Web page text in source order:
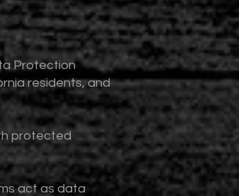
Protection
residents, and
protected
act as data